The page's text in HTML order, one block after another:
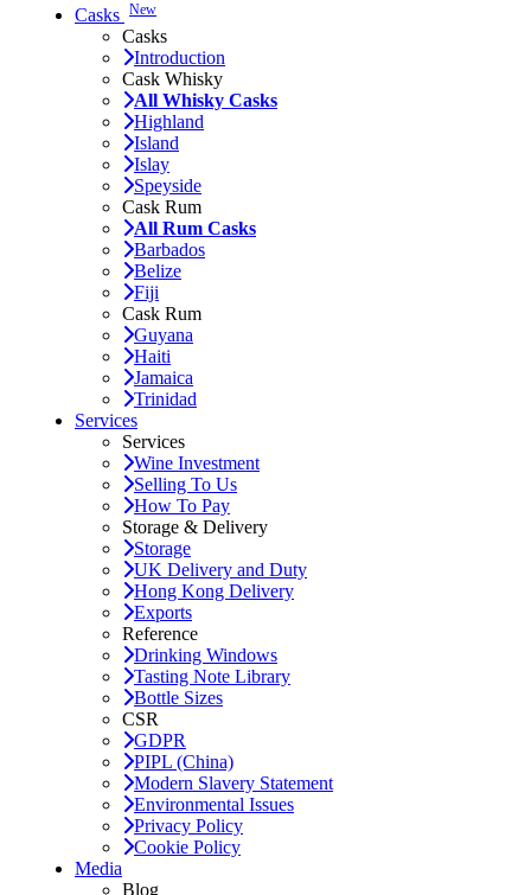
Casks New
Casks
Introduction
Cask Whisky
All Whisky Casks
Highland
Island
Islay
Speyside
Cask Rum
All Rum Casks
Barbados
Belize
Fiji
Cask Rum
Guyana
Haiti
Jamaica
Trinidad
Services
Services
Wine Investment
Selling To Us
How To Pay
Storage & Delivery
Storage
UK Delivery and Duty
Hong Kong Delivery
Exports
Reference
Drinking Windows
Tasting Note Library
Bottle Sizes
CSR
GDPR
PIPL (China)
Modern Slavery Statement
Environmental Issues
Privacy Policy
Cookie Policy
Media
Blog